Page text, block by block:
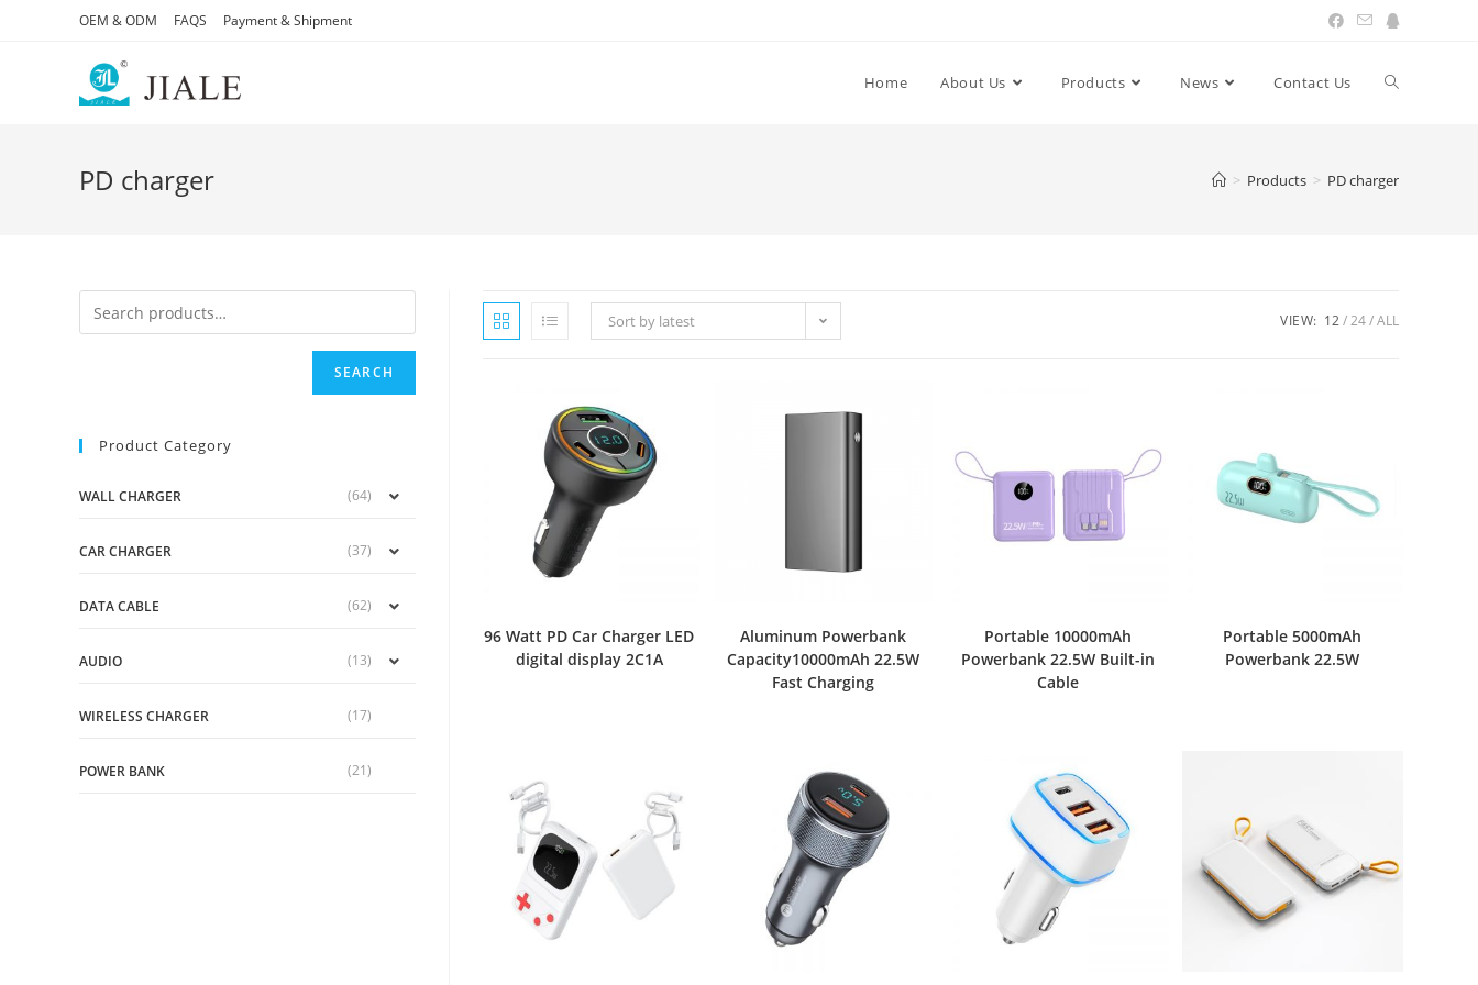
OEM & ODM FAQS Payment & Shipment
Home About Us Products News Contact Us Toggle
PD charger > Products > PD charger
SEARCH
Product Category
WALL CHARGER (64)
CAR CHARGER (37)
DATA CABLE (62)
AUDIO (13)
WIRELESS CHARGER (17)
POWER BANK (21)
Sort by latest VIEW: 12 24 ALL
96 Watt PD Car Charger LED
digital display 2C1A
Aluminum Powerbank
Capacity10000mAh 22.5W
Fast Charging
Portable 10000mAh
Powerbank 22.5W Built-in
Cable
Portable 5000mAh
Powerbank 22.5W